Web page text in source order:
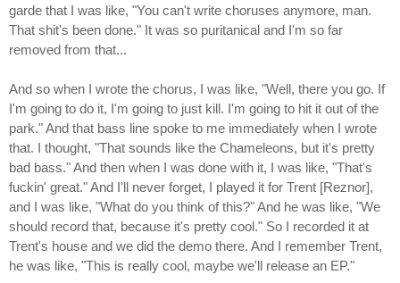
garde that I was like, "You can't write choruses anymore, man.
That shit's been done." It was so puritanical and I'm so far
removed from that...
And so when I wrote the chorus, I was like, "Well, there you go. If
I'm going to do it, I'm going to just kill. I'm going to hit it out of the
park." And that bass line spoke to me immediately when I wrote
that. I thought, "That sounds like the Chameleons, but it's pretty
bad bass." And then when I was done with it, I was like, "That's
fuckin' great." And I'll never forget, I played it for Trent [Reznor],
and I was like, "What do you think of this?" And he was like, "We
should record that, because it's pretty cool." So I recorded it at
Trent's house and we did the demo there. And I remember Trent,
he was like, "This is really cool, maybe we'll release an EP."